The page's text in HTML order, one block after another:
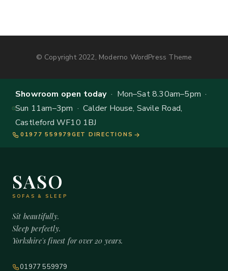
© Copyright 2022, Moderno WordPress Theme
Showroom open today· Mon–Sat 8.30am–5pm ·
Sun 11am–3pm · Calder House, Savile Road,
Castleford WF10 1BJ
01977 559979 GET DIRECTIONS
SASO
SOFAS & SLEEP
Sit beautifully.
Sleep perfectly.
Yorkshire's finest for over 20 years.
01977 559979